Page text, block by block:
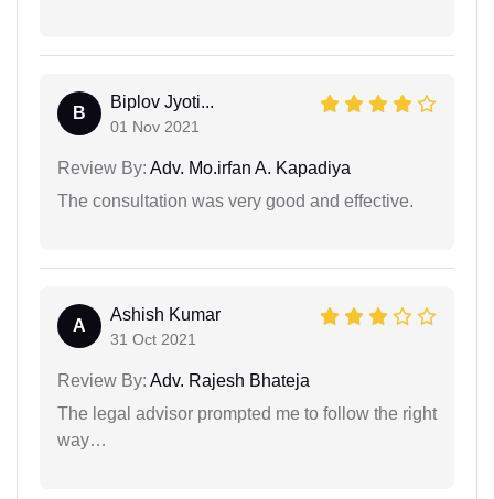
B
Biplov Jyoti...
01 Nov 2021
Review By: Adv. Mo.irfan A. Kapadiya
The consultation was very good and effective.
A
Ashish Kumar
31 Oct 2021
Review By: Adv. Rajesh Bhateja
The legal advisor prompted me to follow the right
way…